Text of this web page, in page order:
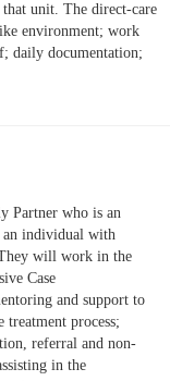
unit. The direct-care
environment; work
daily documentation;
Partner who is an
an individual with
will work in the
Case
and support to
process;
referral and non-
in the